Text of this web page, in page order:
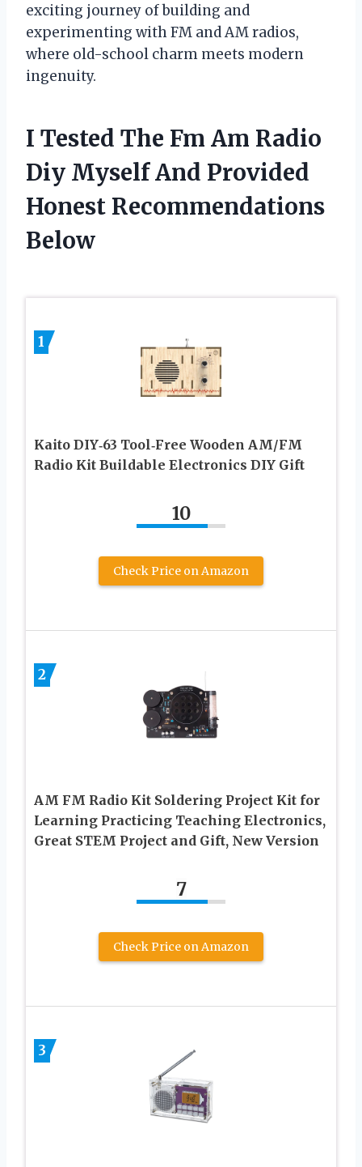
exciting journey of building and
experimenting with FM and AM radios,
where old-school charm meets modern
ingenuity.
I Tested The Fm Am Radio
Diy Myself And Provided
Honest Recommendations
Below
1
Kaito DIY‑63 Tool‑Free Wooden AM/FM
Radio Kit Buildable Electronics DIY Gift
10
Check Price on Amazon
2
AM FM Radio Kit Soldering Project Kit for
Learning Practicing Teaching Electronics,
Great STEM Project and Gift, New Version
7
Check Price on Amazon
3